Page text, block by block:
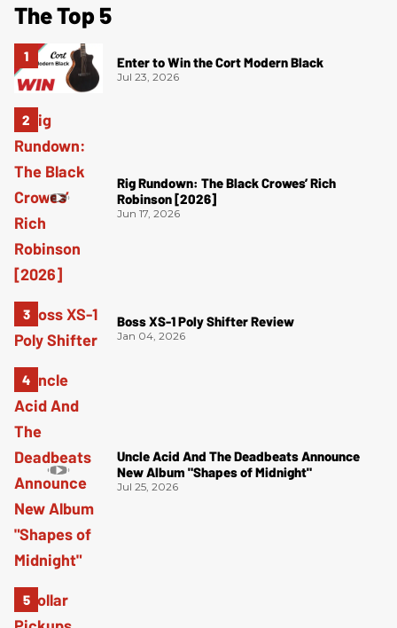
The Top 5
Enter to Win the Cort Modern Black
Jul 23, 2026
Rig Rundown: The Black Crowes’ Rich
Robinson [2026]
Jun 17, 2026
Boss XS-1 Poly Shifter Review
Jan 04, 2026
Uncle Acid And The Deadbeats Announce
New Album "Shapes of Midnight"
Jul 25, 2026